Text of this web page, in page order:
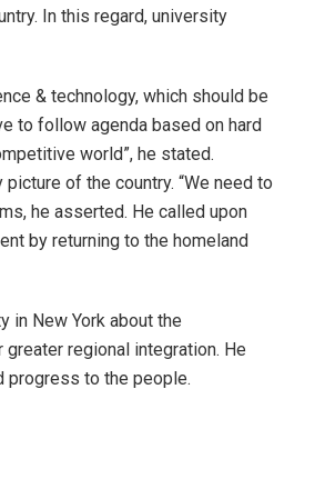
In this regard, university
& technology, which should be
to follow agenda based on hard
world”, he stated.
of the country. “We need to
he asserted. He called upon
by returning to the homeland
in New York about the
regional integration. He
progress to the people.